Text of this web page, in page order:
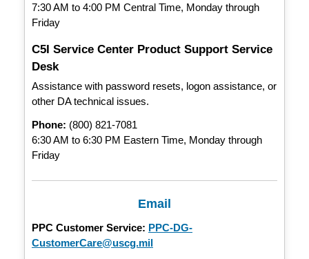
7:30 AM to 4:00 PM Central Time, Monday through
Friday
C5I Service Center Product Support Service
Desk
Assistance with password resets, logon assistance, or
other DA technical issues.
Phone: (800) 821-7081
6:30 AM to 6:30 PM Eastern Time, Monday through
Friday
Email
PPC Customer Service: PPC-DG-
CustomerCare@uscg.mil